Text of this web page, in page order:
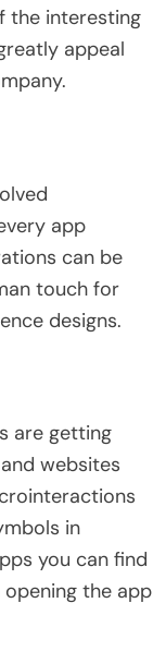
the interesting
appeal
app
can be
touch for
designs.
are getting
websites
in
you can find
the app